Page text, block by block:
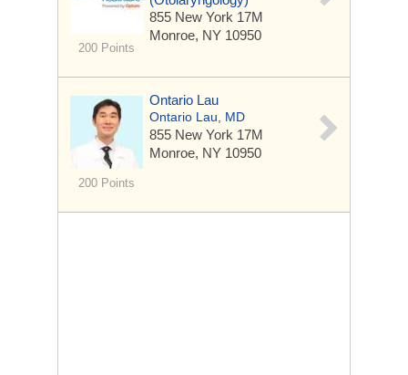
200 Points
855 New York 17M
Monroe, NY 10950
200 Points
Ontario Lau
Ontario Lau, MD
855 New York 17M
Monroe, NY 10950